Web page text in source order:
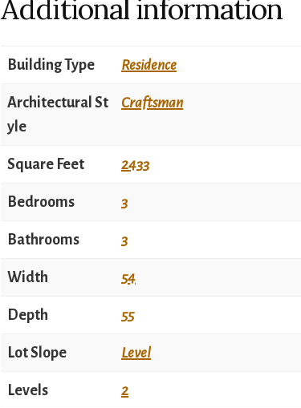
Additional information
Building Type Residence
Architectural St
yle
Craftsman
Square Feet 2433
Bedrooms 3
Bathrooms 3
Width 54
Depth 55
Lot Slope Level
Levels 2